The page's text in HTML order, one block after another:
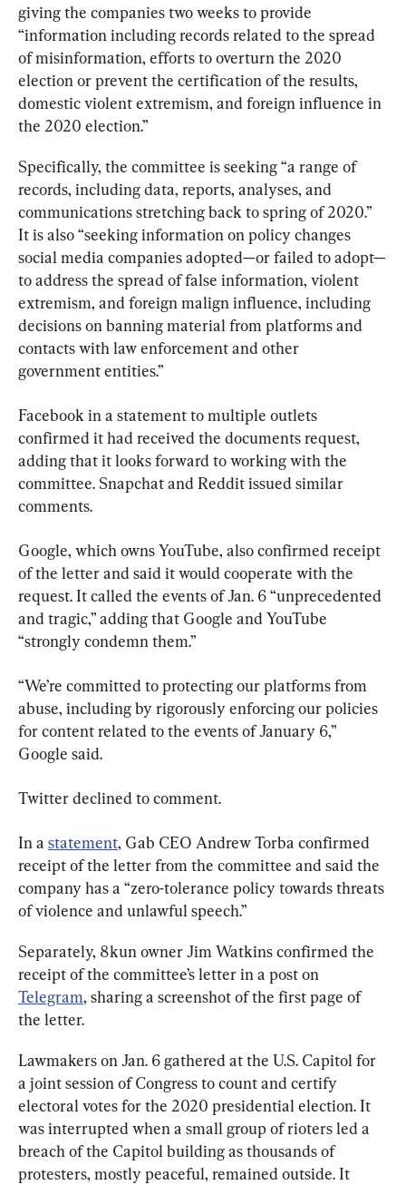
giving the companies two weeks to provide
“information including records related to the spread
of misinformation, efforts to overturn the 2020
election or prevent the certification of the results,
domestic violent extremism, and foreign influence in
the 2020 election.”
Specifically, the committee is seeking “a range of
records, including data, reports, analyses, and
communications stretching back to spring of 2020.”
It is also “seeking information on policy changes
social media companies adopted—or failed to adopt—
to address the spread of false information, violent
extremism, and foreign malign influence, including
decisions on banning material from platforms and
contacts with law enforcement and other
government entities.”
Facebook in a statement to multiple outlets
confirmed it had received the documents request,
adding that it looks forward to working with the
committee. Snapchat and Reddit issued similar
comments.
Google, which owns YouTube, also confirmed receipt
of the letter and said it would cooperate with the
request. It called the events of Jan. 6 “unprecedented
and tragic,” adding that Google and YouTube
“strongly condemn them.”
“We’re committed to protecting our platforms from
abuse, including by rigorously enforcing our policies
for content related to the events of January 6,”
Google said.
Twitter declined to comment.
In a statement, Gab CEO Andrew Torba confirmed
receipt of the letter from the committee and said the
company has a “zero-tolerance policy towards threats
of violence and unlawful speech.”
Separately, 8kun owner Jim Watkins confirmed the
receipt of the committee’s letter in a post on
Telegram, sharing a screenshot of the first page of
the letter.
Lawmakers on Jan. 6 gathered at the U.S. Capitol for
a joint session of Congress to count and certify
electoral votes for the 2020 presidential election. It
was interrupted when a small group of rioters led a
breach of the Capitol building as thousands of
protesters, mostly peaceful, remained outside. It